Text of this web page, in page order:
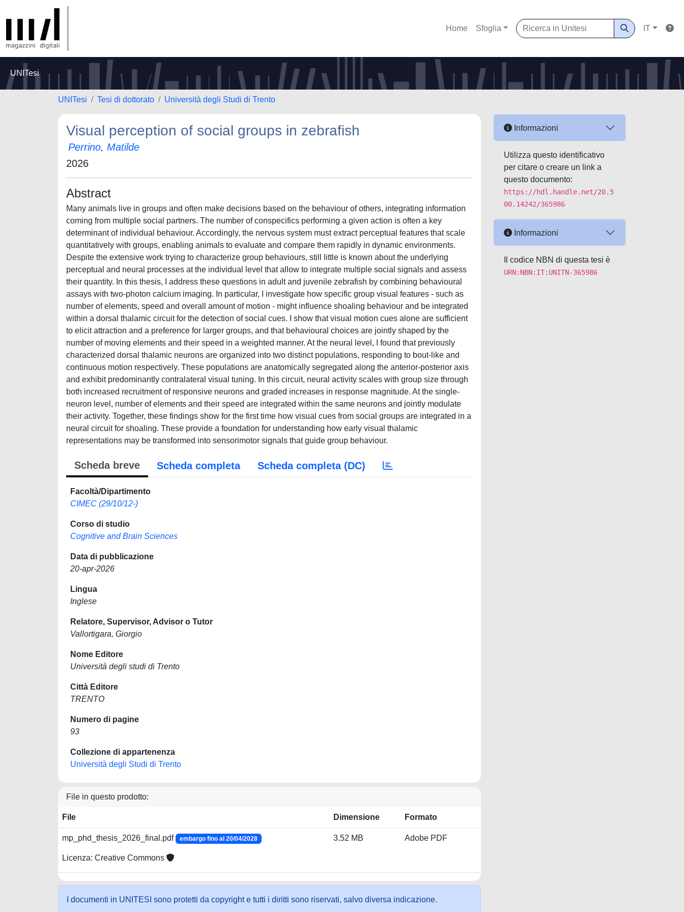
Home Sfoglia IT
UNITesi
UNITesi Tesi di dottorato Università degli Studi di Trento
Visual perception of social groups in zebrafish
Perrino, Matilde
2026
Abstract
Many animals live in groups and often make decisions based on the behaviour of others, integrating information
coming from multiple social partners. The number of conspecifics performing a given action is often a key
determinant of individual behaviour. Accordingly, the nervous system must extract perceptual features that scale
quantitatively with groups, enabling animals to evaluate and compare them rapidly in dynamic environments.
Despite the extensive work trying to characterize group behaviours, still little is known about the underlying
perceptual and neural processes at the individual level that allow to integrate multiple social signals and assess
their quantity. In this thesis, I address these questions in adult and juvenile zebrafish by combining behavioural
assays with two-photon calcium imaging. In particular, I investigate how specific group visual features - such as
number of elements, speed and overall amount of motion - might influence shoaling behaviour and be integrated
within a dorsal thalamic circuit for the detection of social cues. I show that visual motion cues alone are sufficient
to elicit attraction and a preference for larger groups, and that behavioural choices are jointly shaped by the
number of moving elements and their speed in a weighted manner. At the neural level, I found that previously
characterized dorsal thalamic neurons are organized into two distinct populations, responding to bout-like and
continuous motion respectively. These populations are anatomically segregated along the anterior-posterior axis
and exhibit predominantly contralateral visual tuning. In this circuit, neural activity scales with group size through
both increased recruitment of responsive neurons and graded increases in response magnitude. At the single-
neuron level, number of elements and their speed are integrated within the same neurons and jointly modulate
their activity. Together, these findings show for the first time how visual cues from social groups are integrated in a
neural circuit for shoaling. These provide a foundation for understanding how early visual thalamic
representations may be transformed into sensorimotor signals that guide group behaviour.
Scheda breve Scheda completa Scheda completa (DC)
Facoltà/Dipartimento
CIMEC (29/10/12-)
Corso di studio
Cognitive and Brain Sciences
Data di pubblicazione
20-apr-2026
Lingua
Inglese
Relatore, Supervisor, Advisor o Tutor
Vallortigara, Giorgio
Nome Editore
Università degli studi di Trento
Città Editore
TRENTO
Numero di pagine
93
Collezione di appartenenza
Università degli Studi di Trento
File in questo prodotto:
File Dimensione Formato
mp_phd_thesis_2026_final.pdf embargo fino al 20/04/2028
Licenza: Creative Commons
3.52 MB Adobe PDF
I documenti in UNITESI sono protetti da copyright e tutti i diritti sono riservati, salvo diversa indicazione.
Informazioni
Utilizza questo identificativo
per citare o creare un link a
questo documento:
https://hdl.handle.net/20.5
00.14242/365986
Informazioni
Il codice NBN di questa tesi è
URN:NBN:IT:UNITN-365986